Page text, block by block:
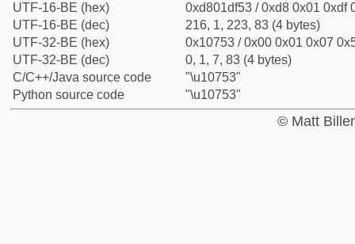
UTF-16-BE (hex)
0xd801df53 / 0xd8 0x01 0xdf
UTF-16-BE (dec)
216, 1, 223, 83 (4 bytes)
UTF-32-BE (hex)
0x10753 / 0x00 0x01 0x07
UTF-32-BE (dec)
0, 1, 7, 83 (4 bytes)
C/C++/Java source code
"\u10753"
Python source code
"\u10753"
© Matt